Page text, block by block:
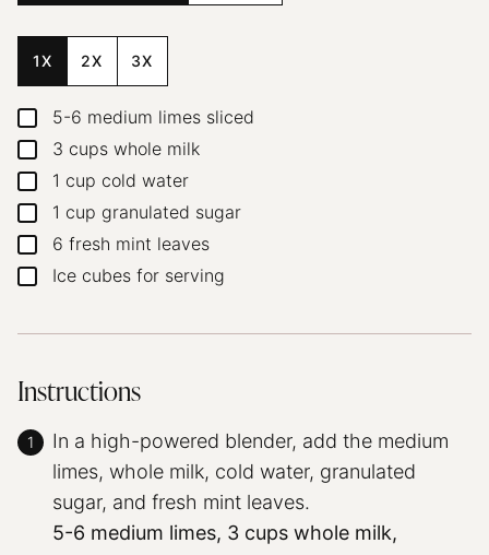
1X 2X 3X
▢
5-6 medium limes sliced
▢
3 cups whole milk
▢1 cup cold water
▢1 cup granulated sugar
▢
6 fresh mint leaves
▢
Ice cubes for serving
Instructions
In a high-powered blender, add the medium
limes, whole milk, cold water, granulated
sugar, and fresh mint leaves.
5-6 medium limes, 3 cups whole milk,